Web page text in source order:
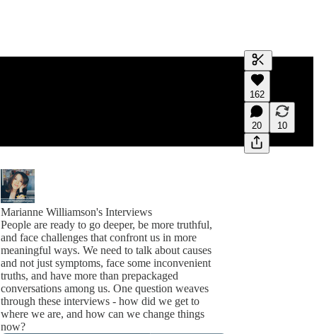
Generate
A transcript
editing.
162
20 10
Marianne Williamson's Interviews
People are ready to go deeper, be more truthful,
and face challenges that confront us in more
meaningful ways. We need to talk about causes
and not just symptoms, face some inconvenient
truths, and have more than prepackaged
conversations among us. One question weaves
through these interviews - how did we get to
where we are, and how can we change things
now?